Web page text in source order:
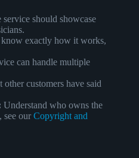
service should showcase
exactly how it works,
can handle multiple
other customers have said
Understand who owns the
see our Copyright and